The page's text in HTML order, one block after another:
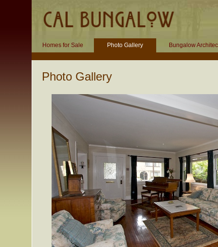
Homes for Sale Photo Gallery Bungalow
Photo Gallery